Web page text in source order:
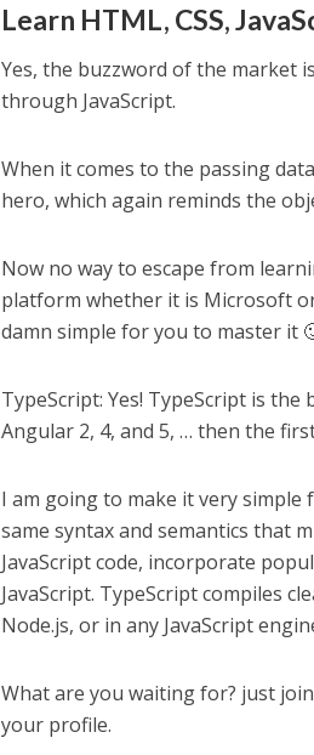
Learn HTML, CSS,
Yes, the buzzword of the market
through JavaScript.
When it comes to the passing
hero, which again reminds the
Now no way to escape from
platform whether it is Microsoft
damn simple for you to master it
TypeScript: Yes! TypeScript is
Angular 2, 4, and 5, … then the
I am going to make it very
same syntax and semantics that
JavaScript code, incorporate
JavaScript. TypeScript compiles
Node.js, or in any JavaScript
What are you waiting for? just
your profile.